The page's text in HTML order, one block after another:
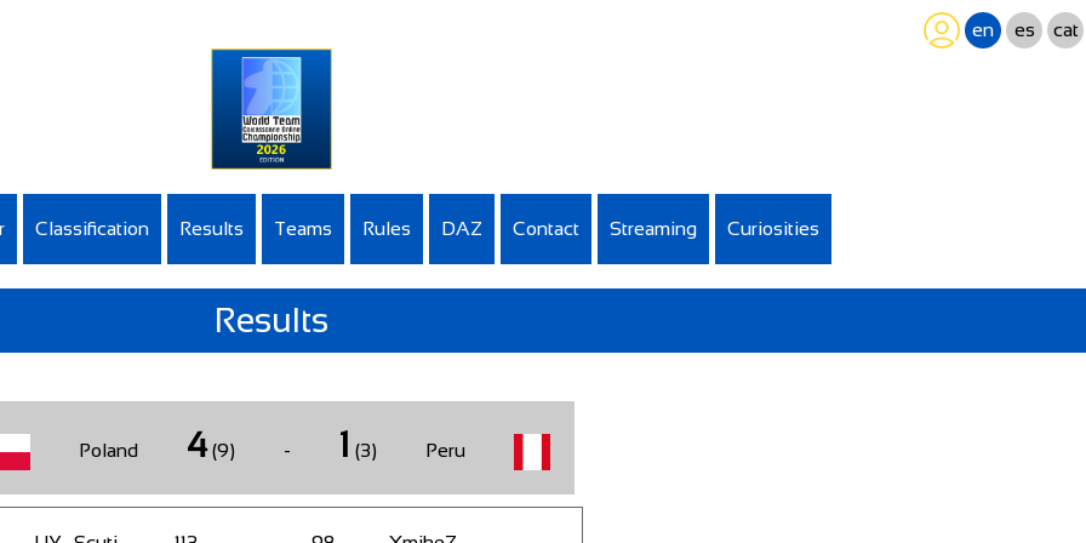
en es cat
Classification Results Teams Rules DAZ Contact Streaming Curiosities
Results
Poland 4(9) - 1 (3) Peru